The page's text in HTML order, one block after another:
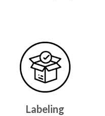
Labeling